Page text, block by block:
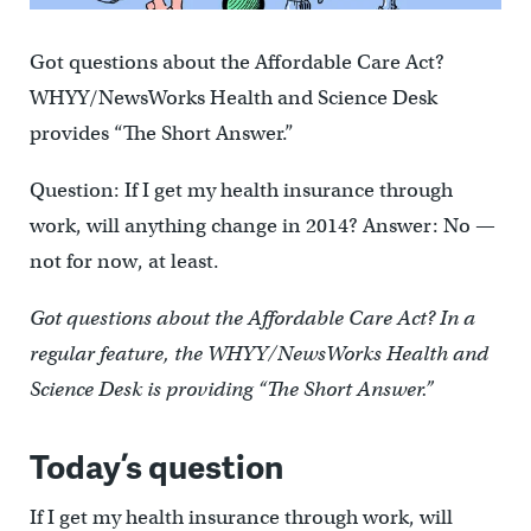
Got questions about the Affordable Care Act?
WHYY/NewsWorks Health and Science Desk
provides “The Short Answer.”
Question: If I get my health insurance through
work, will anything change in 2014? Answer: No —
not for now, at least.
Got questions about the Affordable Care Act? In a
regular feature, the WHYY/NewsWorks Health and
Science Desk is providing “The Short Answer.”
Today’s question
If I get my health insurance through work, will